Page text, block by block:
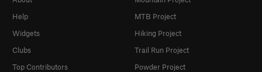
Help
Widgets
Clubs
Top Contributors
MTB Project
Hiking Project
Trail Run Project
Powder Project